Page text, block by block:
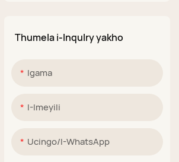
Thumela i-Inqulry yakho
Igama
I-Imeyili
Ucingo/i-WhatsApp